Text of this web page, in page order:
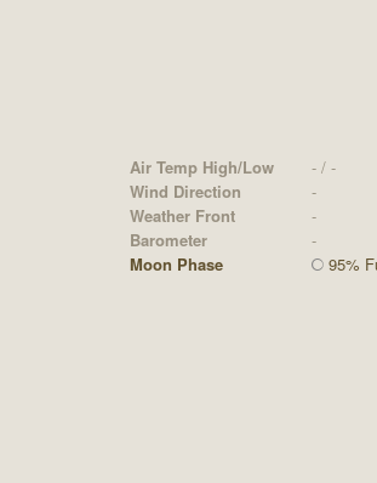
Air Temp High/Low
- / -
Wind Direction
-
Weather Front
-
Barometer
-
Moon Phase
95%